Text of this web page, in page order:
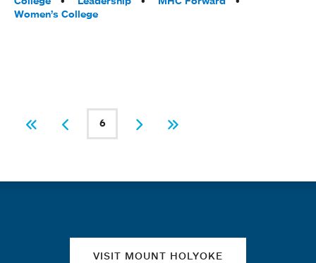
Women’s College
First PreviousCurrent page
6 Next Last
VISIT MOUNT HOLYOKE